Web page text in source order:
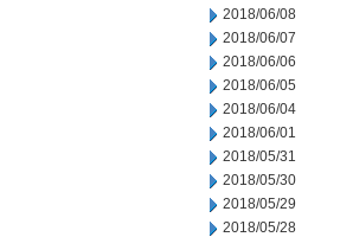
2018/06/08
2018/06/07
2018/06/06
2018/06/05
2018/06/04
2018/06/01
2018/05/31
2018/05/30
2018/05/29
2018/05/28